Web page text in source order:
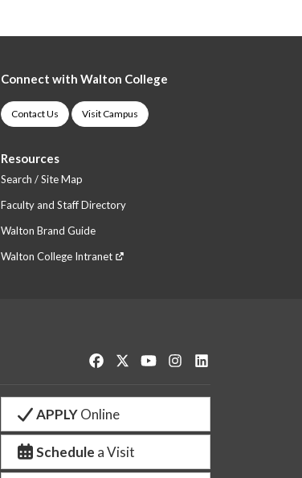
Connect with Walton College
Contact Us Visit Campus
Resources
Search / Site Map
Faculty and Staff Directory
Walton Brand Guide
Walton College Intranet
Like us on Facebook
Follow us on Twitter
Watch us on YouTube
See us on Instagram
APPLYOnline
Schedule a Visit